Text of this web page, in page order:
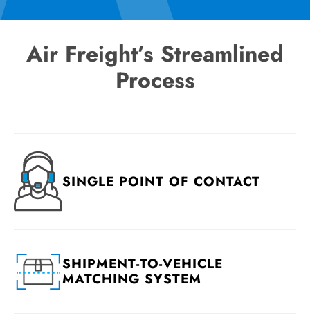
Air Freight’s Streamlined
Process
SINGLE POINT OF CONTACT
SHIPMENT-TO-VEHICLE
MATCHING SYSTEM